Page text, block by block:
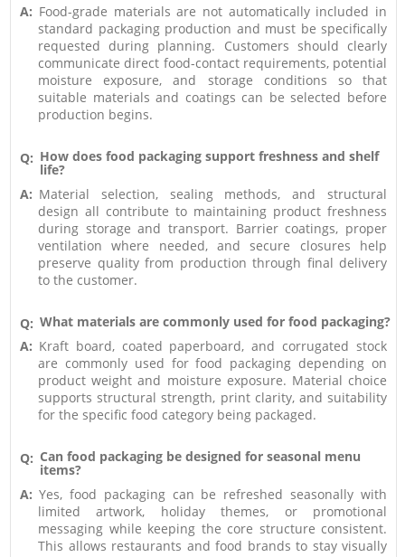
A: Food-grade materials are not automatically included in
standard packaging production and must be specifically
requested during planning. Customers should clearly
communicate direct food-contact requirements, potential
moisture exposure, and storage conditions so that
suitable materials and coatings can be selected before
production begins.
Q: How does food packaging support freshness and shelf
life?
A: Material selection, sealing methods, and structural
design all contribute to maintaining product freshness
during storage and transport. Barrier coatings, proper
ventilation where needed, and secure closures help
preserve quality from production through final delivery
to the customer.
Q: What materials are commonly used for food packaging?
A: Kraft board, coated paperboard, and corrugated stock
are commonly used for food packaging depending on
product weight and moisture exposure. Material choice
supports structural strength, print clarity, and suitability
for the specific food category being packaged.
Q: Can food packaging be designed for seasonal menu
items?
A: Yes, food packaging can be refreshed seasonally with
limited artwork, holiday themes, or promotional
messaging while keeping the core structure consistent.
This allows restaurants and food brands to stay visually